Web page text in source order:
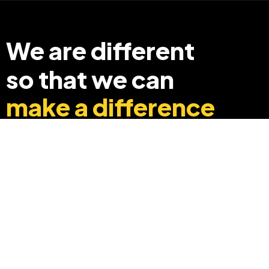
We are different
so that we can
make a difference